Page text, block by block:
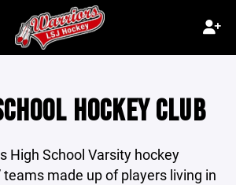
HOCKEY CLUB
High School Varsity hockey
teams made up of players living in